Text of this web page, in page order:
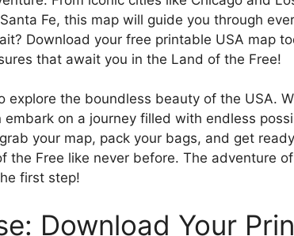
Fe, this map will guide you through
Download your free printable USA map
that await you in the Land of the Free!
explore the boundless beauty of the USA.
on a journey filled with endless
your map, pack your bags, and get
the Free like never before. The adventure
first step!
Download Your